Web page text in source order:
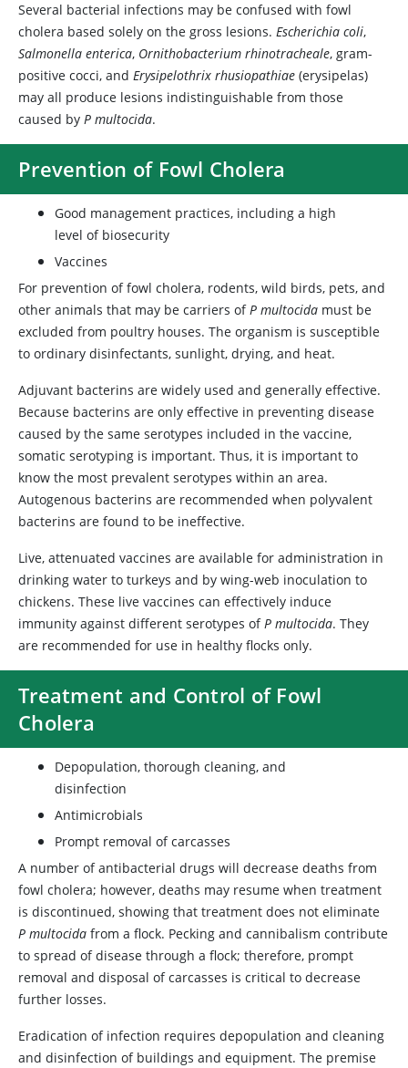
Several bacterial infections may be confused with fowl
cholera based solely on the gross lesions. Escherichia coli,
Salmonella enterica, Ornithobacterium rhinotracheale, gram-
positive cocci, and Erysipelothrix rhusiopathiae (erysipelas)
may all produce lesions indistinguishable from those
caused by P multocida.
Prevention of Fowl Cholera
Good management practices, including a high
level of biosecurity
Vaccines
For prevention of fowl cholera, rodents, wild birds, pets, and
other animals that may be carriers ofP multocida must be
excluded from poultry houses. The organism is susceptible
to ordinary disinfectants, sunlight, drying, and heat.
Adjuvant bacterins are widely used and generally effective.
Because bacterins are only effective in preventing disease
caused by the same serotypes included in the vaccine,
somatic serotyping is important. Thus, it is important to
know the most prevalent serotypes within an area.
Autogenous bacterins are recommended when polyvalent
bacterins are found to be ineffective.
Live, attenuated vaccines are available for administration in
drinking water to turkeys and by wing-web inoculation to
chickens. These live vaccines can effectively induce
immunity against different serotypes ofP multocida. They
are recommended for use in healthy flocks only.
Treatment and Control of Fowl
Cholera
Depopulation, thorough cleaning, and
disinfection
Antimicrobials
Prompt removal of carcasses
A number of antibacterial drugs will decrease deaths from
fowl cholera; however, deaths may resume when treatment
is discontinued, showing that treatment does not eliminate
P multocida from a flock. Pecking and cannibalism contribute
to spread of disease through a flock; therefore, prompt
removal and disposal of carcasses is critical to decrease
further losses.
Eradication of infection requires depopulation and cleaning
and disinfection of buildings and equipment. The premise